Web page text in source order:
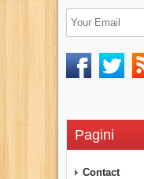
Pagini
Contact